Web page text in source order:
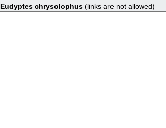
Eudyptes chrysolophus (links are not allowed)